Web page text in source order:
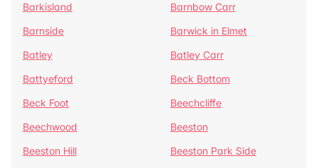
Barkisland
Barnbow Carr
Barnside
Barwick in Elmet
Batley
Batley Carr
Battyeford
Beck Bottom
Beck Foot
Beechcliffe
Beechwood
Beeston
Beeston Hill
Beeston Park Side